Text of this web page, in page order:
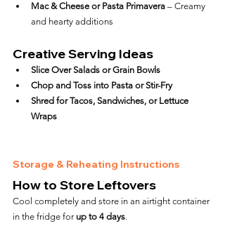
Mac & Cheese or Pasta Primavera – Creamy
and hearty additions
Creative Serving Ideas
Slice Over Salads or Grain Bowls
Chop and Toss into Pasta or Stir-Fry
Shred for Tacos, Sandwiches, or Lettuce
Wraps
Storage & Reheating Instructions
How to Store Leftovers
Cool completely and store in an airtight container
in the fridge for up to 4 days.